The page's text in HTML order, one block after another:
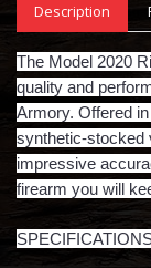
Description
The Model 2020
quality and
Armory. Offered
synthetic-stocked
impressive
firearm you will